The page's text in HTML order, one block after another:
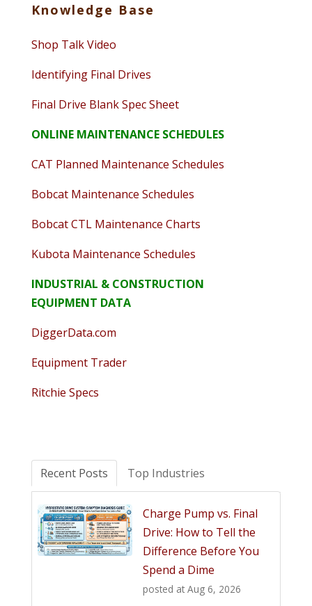
Knowledge Base
Shop Talk Video
Identifying Final Drives
Final Drive Blank Spec Sheet
ONLINE MAINTENANCE SCHEDULES
CAT Planned Maintenance Schedules
Bobcat Maintenance Schedules
Bobcat CTL Maintenance Charts
Kubota Maintenance Schedules
INDUSTRIAL & CONSTRUCTION
EQUIPMENT DATA
DiggerData.com
Equipment Trader
Ritchie Specs
Recent Posts Top Industries
Charge Pump vs. Final
Drive: How to Tell the
Difference Before You
Spend a Dime
posted at Aug 6, 2026